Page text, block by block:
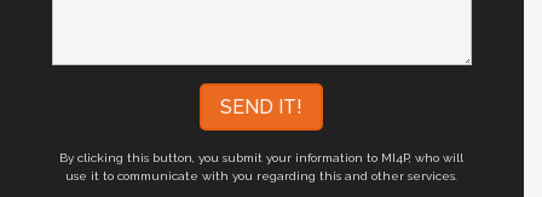
By clicking this button, you submit your information to MI4P,who will
use it to communicate with you regarding this and other services.